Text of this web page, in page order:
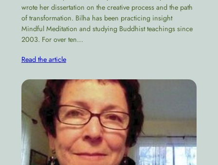
wrote her dissertation on the creative process and the path
of transformation​. Bilha has been practicing insight
Mindful Meditation and studying Buddhist teachings since
2003. For over ten…
Read the article